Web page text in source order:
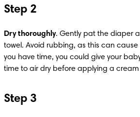
Step 2
Dry thoroughly. Gently pat the diaper
towel. Avoid rubbing, as this can
you have time, you could give your
time to air dry before applying a
Step 3